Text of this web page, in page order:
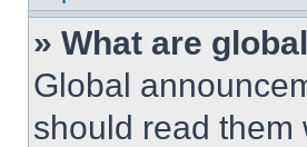
» What are
Global
should read them